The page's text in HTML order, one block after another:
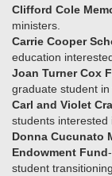
Clifford Cole
ministers.
Carrie Cooper
education
Joan Turner Cox
graduate student
Carl and Violet
students interested
Donna Cucunato
Endowment Fund
student